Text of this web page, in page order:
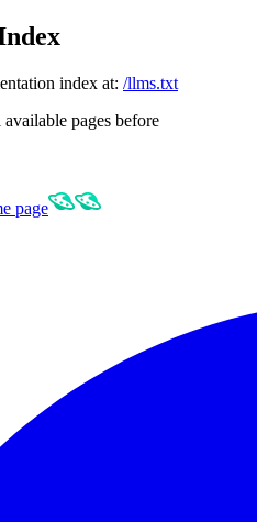
index at: /llms.txt
pages before
page